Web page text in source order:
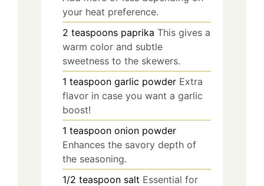
your heat preference.
2 teaspoons paprika This gives a
warm color and subtle
sweetness to the skewers.
1 teaspoon garlic powder Extra
flavor in case you want a garlic
boost!
1 teaspoon onion powder
Enhances the savory depth of
the seasoning.
1/2 teaspoon salt Essential for